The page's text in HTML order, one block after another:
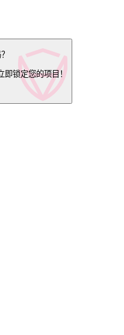
即锁定您的项目！